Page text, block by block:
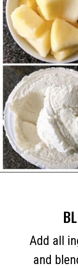
Add all
and